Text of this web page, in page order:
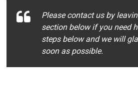
Please contact us by
section below if you need
steps below and we will
soon as possible.